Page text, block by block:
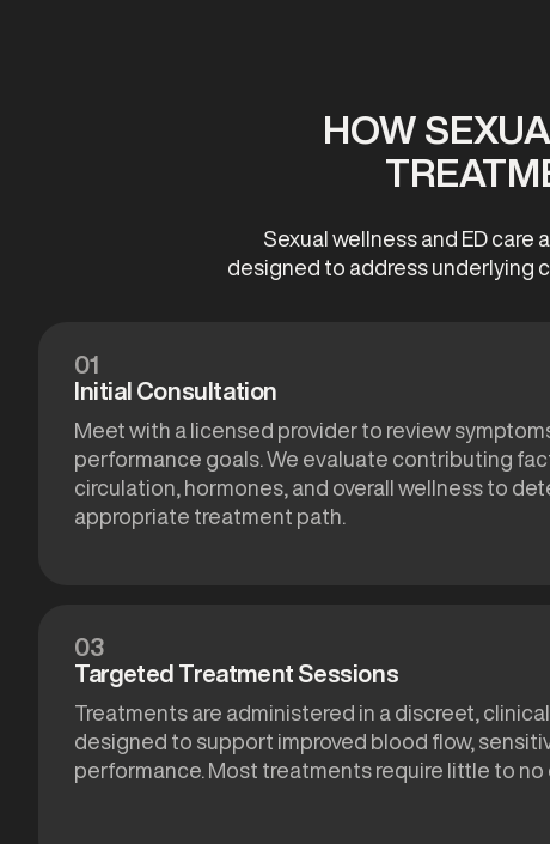
HOW
Sexual wellness and ED care
designed to address underlying
01
Initial Consultation
Meet with a licensed provider to review
performance goals. We evaluate contributing
circulation, hormones, and overall wellness to
appropriate treatment path.
03
Targeted Treatment Sessions
Treatments are administered in a discreet,
designed to support improved blood flow,
performance. Most treatments require little to no